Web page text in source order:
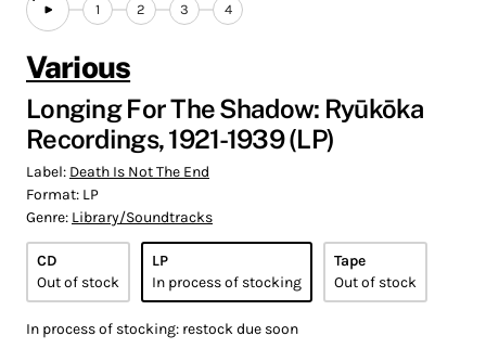
1 2 3 4
Various
Longing For The Shadow: Ryūkōka
Recordings, 1921​-​1939 (LP)
Label: Death Is Not The End
Format: LP
Genre: Library/Soundtracks
CD
Out of stock
LP
In process of stocking
Tape
Out of stock
In process of stocking: restock due soon